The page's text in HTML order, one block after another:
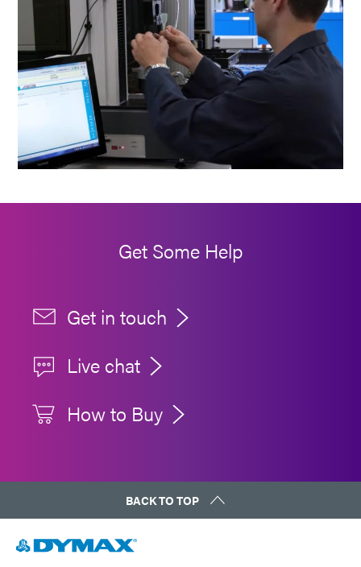
Get Some Help
Get in touch
Live chat
How to Buy
BACK TO TOP